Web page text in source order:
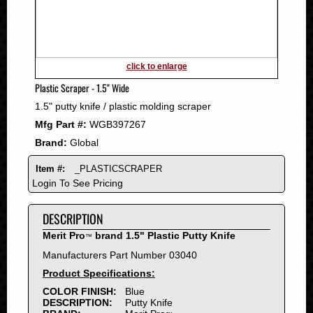
2008
2007
2006
2005
2004
2003
2002
2001
1999
1998
1997
1996
1995
1994
click to enlarge
Plastic Scraper - 1.5" Wide
1.5" putty knife / plastic molding scraper
Mfg Part #: WGB397267
Brand: Global
Item #: _PLASTICSCRAPER
Login To See Pricing
DESCRIPTION
Merit Pro™ brand 1.5" Plastic Putty Knife
Manufacturers Part Number 03040
Product Specifications:
COLOR FINISH:
Blue
DESCRIPTION:
Putty Knife